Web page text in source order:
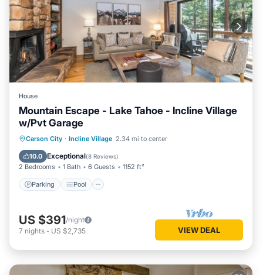
House
Mountain Escape - Lake Tahoe - Incline Village
w/Pvt Garage
Carson City · Incline Village 2.34 mi to center
10.0 Exceptional(8 Reviews)
2 Bedrooms 1 Bath 6 Guests 1152 ft²
Parking Pool
Parking Pool
Skiing
Ocean View
US $391/night
7 nights - US $2,735 VIEW DEAL